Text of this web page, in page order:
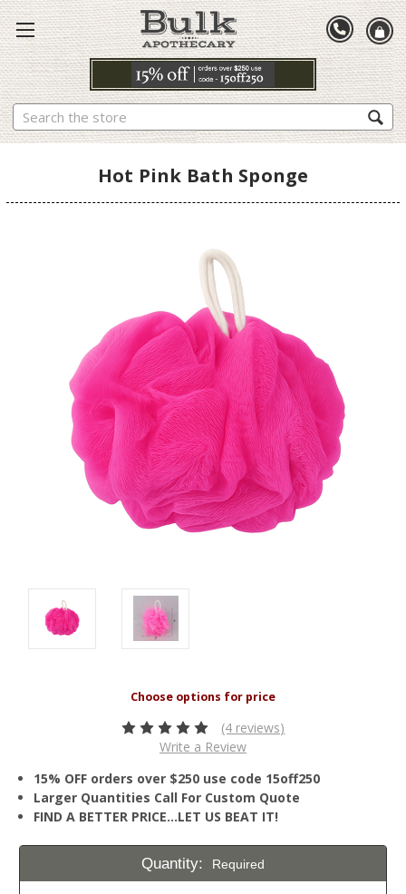
Search
Hot Pink Bath Sponge
(4 reviews)
Write a Review
15% OFF orders over $250 use code 15off250
Larger Quantities Call For Custom Quote
FIND A BETTER PRICE…LET US BEAT IT!
Quantity: Required